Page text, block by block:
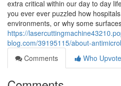
extra critical within our day to day
you ever ever puzzled how
environments, or why some
https://
blog.com/39195115/about-
Comments
Who